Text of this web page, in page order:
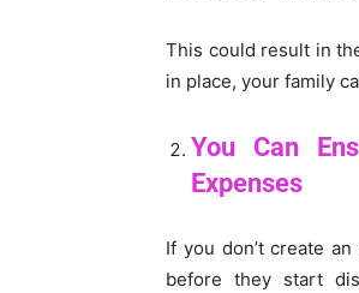
This could result in
in place, your family
You Can
Expenses
If you don’t create
before they start